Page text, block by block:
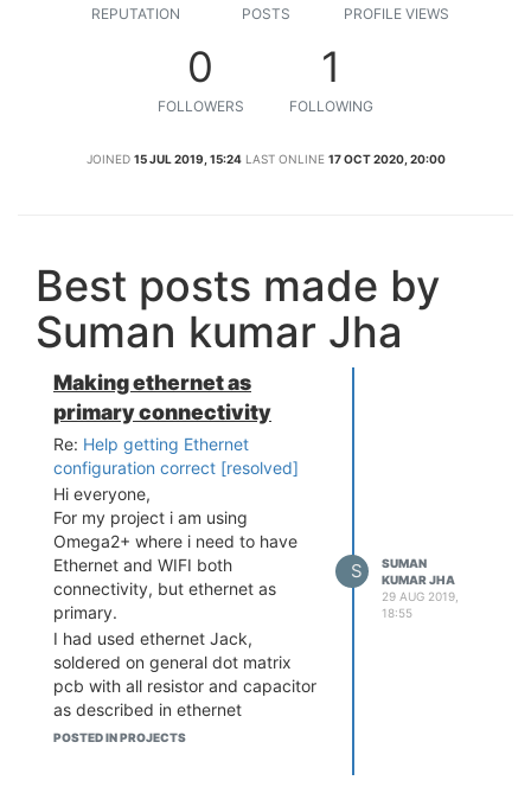
REPUTATION POSTS PROFILE VIEWS
0
FOLLOWERS
1
FOLLOWING
JOINED 15 JUL 2019, 15:24 LAST ONLINE 17 OCT 2020, 20:00
Best posts made by
Suman kumar Jha
Making ethernet as
primary connectivity
Re: Help getting Ethernet
configuration correct [resolved]
Hi everyone,
For my project i am using
Omega2+ where i need to have
Ethernet and WIFI both
connectivity, but ethernet as
primary.
I had used ethernet Jack,
soldered on general dot matrix
pcb with all resistor and capacitor
as described in ethernet
expansion schematic. I tested
POSTED IN PROJECTS
S
SUMAN
KUMAR JHA
29 AUG 2019,
18:55